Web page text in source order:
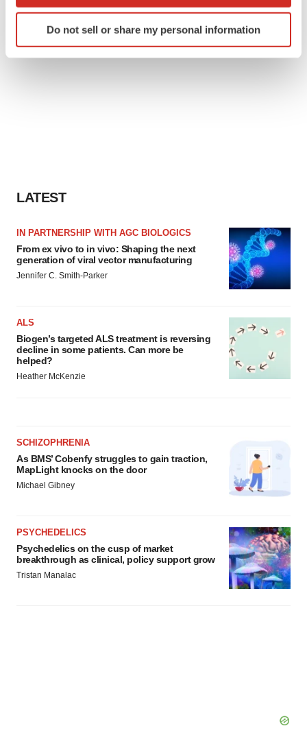
Identify your device by actively scanning it for
specific characteristics (fingerprinting)
Do not sell or share my personal information
LATEST
IN PARTNERSHIP WITH AGC BIOLOGICS
From ex vivo to in vivo: Shaping the next
generation of viral vector manufacturing
Jennifer C. Smith-Parker
ALS
Biogen’s targeted ALS treatment is reversing
decline in some patients. Can more be
helped?
Heather McKenzie
SCHIZOPHRENIA
As BMS’ Cobenfy struggles to gain traction,
MapLight knocks on the door
Michael Gibney
PSYCHEDELICS
Psychedelics on the cusp of market
breakthrough as clinical, policy support grow
Tristan Manalac